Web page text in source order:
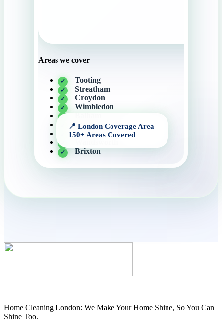
Areas we cover
Tooting
Streatham
Croydon
Wimbledon
Balham
South London
Clapham
Brixton
Home Cleaning London: We Make Your Home Shine, So You Can
Shine Too.